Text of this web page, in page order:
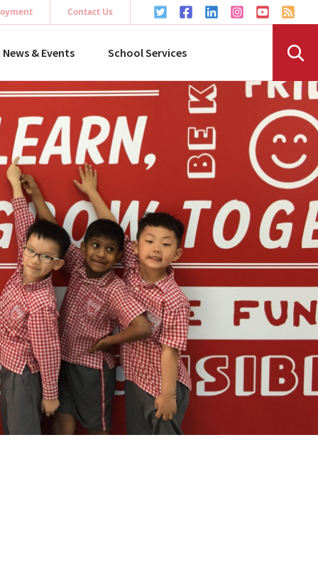
Contact Us
News & Events School Services